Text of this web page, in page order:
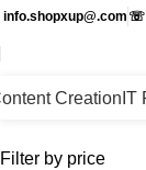
info.shopxup@.com ☏
Creation IT
Filter by price